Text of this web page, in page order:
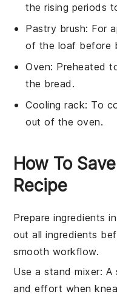
the rising periods
Pastry brush: For
of the loaf before
Oven: Preheated
the bread.
Cooling rack: To
out of the oven.
How To
Recipe
Prepare ingredients
out allingredients
smooth workflow.
Use a stand mixer: A
and effort when